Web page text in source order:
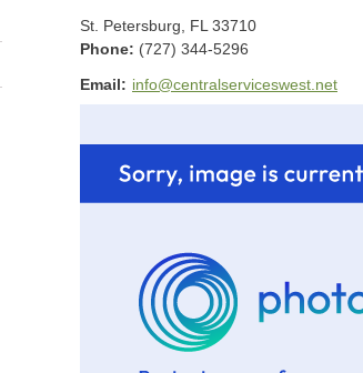
St. Petersburg FL 33710
Phone: (727) 344-5296
Email: info@centralserviceswest.net